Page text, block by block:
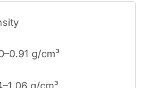
g/cm³
g/cm³